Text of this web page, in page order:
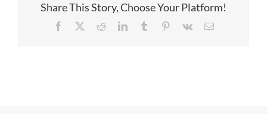
Share This Story, Choose Your Platform!
Facebook RedditLinkedInTumblr Pinterest
Vk Email